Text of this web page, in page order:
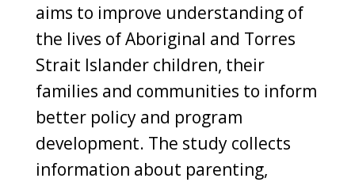
aims to improve understanding of
the lives of Aboriginal and Torres
Strait Islander children, their
families and communities to inform
better policy and program
development. The study collects
information about parenting,